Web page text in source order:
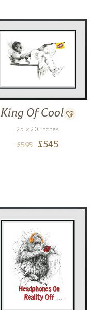
King Of Cool
25 x 20 inches
£595 £545